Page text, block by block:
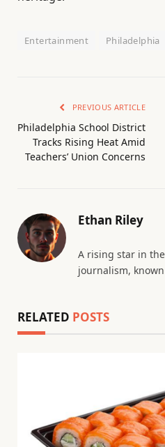
Entertainment Philadelphia
PREVIOUS ARTICLE
Philadelphia School District
Tracks Rising Heat Amid
Teachers’ Union Concerns
Ethan Riley
A rising star in
journalism,
RELATED POSTS